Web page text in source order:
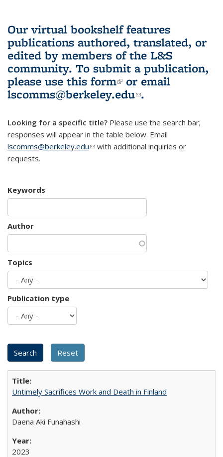
Our virtual bookshelf features
publications authored, translated, or
edited by members of the L&S
community. To submit a publication,
please use this form(link is external)
or email
lscomms@berkeley.edu(link sends e-
.
Looking for a specific title? Please use the search bar;
responses will appear in the table below. Email
lscomms@berkeley.edu(link sends e-mail)
with additional inquiries or
requests.
Keywords
Author
Topics
Publication type
Untimely Sacrifices Work and Death in Finland
Daena Aki Funahashi
2023